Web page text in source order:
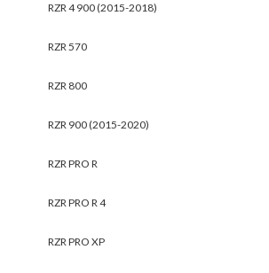
RZR 4 900 (2015-2018)
RZR 570
RZR 800
RZR 900 (2015-2020)
RZR PRO R
RZR PRO R 4
RZR PRO XP